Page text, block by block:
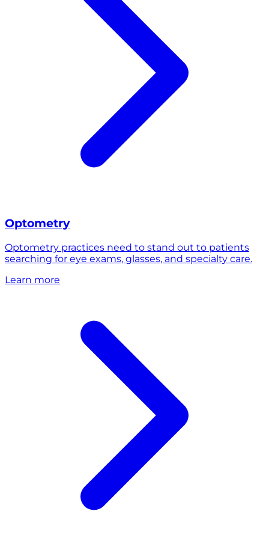
Optometry
Optometry practices need to stand out to patients
searching for eye exams, glasses, and specialty care.
Learn more